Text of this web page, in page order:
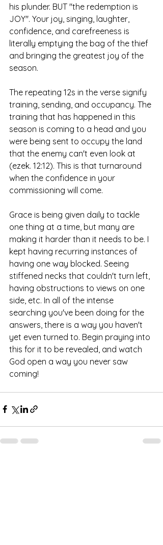
his plunder. BUT "the redemption is
JOY". Your joy, singing, laughter,
confidence, and carefreeness is
literally emptying the bag of the thief
and bringing the greatest joy of the
season.
The repeating 12s in the verse signify
training, sending, and occupancy. The
training that has happened in this
season is coming to a head and you
were being sent to occupy the land
that the enemy can't even look at
(ezek. 12:12). This is that turnaround
when the confidence in your
commissioning will come.
Grace is being given daily to tackle
one thing at a time, but many are
making it harder than it needs to be. I
kept having recurring instances of
having one way blocked. Seeing
stiffened necks that couldn't turn left,
having obstructions to views on one
side, etc. In all of the intense
searching you've been doing for the
answers, there is a way you haven't
yet even turned to. Begin praying into
this for it to be revealed, and watch
God open a way you never saw
coming!